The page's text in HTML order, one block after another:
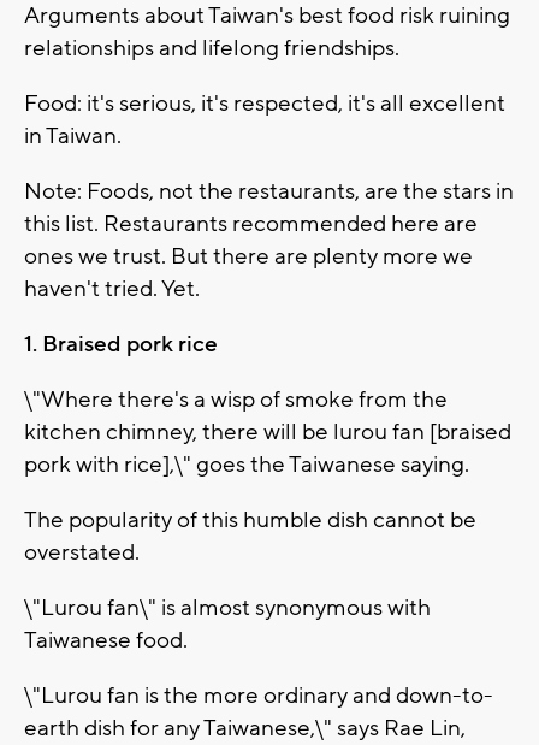
Arguments about Taiwan's best food risk ruining
relationships and lifelong friendships.
Food: it's serious, it's respected, it's all excellent
in Taiwan.
Note: Foods, not the restaurants, are the stars in
this list. Restaurants recommended here are
ones we trust. But there are plenty more we
haven't tried. Yet.
1. Braised pork rice
\"Where there's a wisp of smoke from the
kitchen chimney, there will be lurou fan [braised
pork with rice],\" goes the Taiwanese saying.
The popularity of this humble dish cannot be
overstated.
\"Lurou fan\" is almost synonymous with
Taiwanese food.
\"Lurou fan is the more ordinary and down-to-
earth dish for any Taiwanese,\" says Rae Lin,